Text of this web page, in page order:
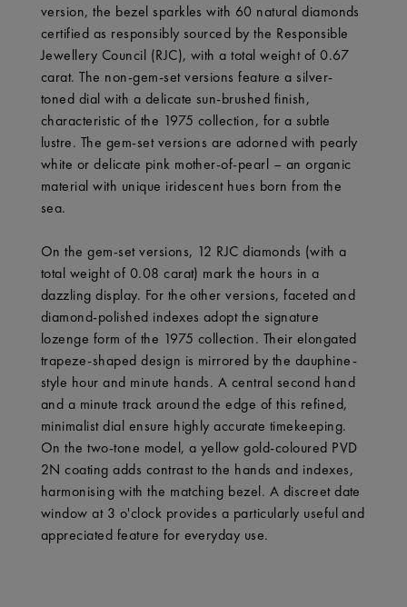
version, the bezel sparkles with 60 natural diamonds
certified as responsibly sourced by the Responsible
Jewellery Council (RJC), with a total weight of 0.67
carat. The non-gem-set versions feature a silver-
toned dial with a delicate sun-brushed finish,
characteristic of the 1975 collection, for a subtle
lustre. The gem-set versions are adorned with pearly
white or delicate pink mother-of-pearl – an organic
material with unique iridescent hues born from the
sea.
On the gem-set versions, 12 RJC diamonds (with a
total weight of 0.08 carat) mark the hours in a
dazzling display. For the other versions, faceted and
diamond-polished indexes adopt the signature
lozenge form of the 1975 collection. Their elongated
trapeze-shaped design is mirrored by the dauphine-
style hour and minute hands. A central second hand
and a minute track around the edge of this refined,
minimalist dial ensure highly accurate timekeeping.
On the two-tone model, a yellow gold-coloured PVD
2N coating adds contrast to the hands and indexes,
harmonising with the matching bezel. A discreet date
window at 3 o'clock provides a particularly useful and
appreciated feature for everyday use.